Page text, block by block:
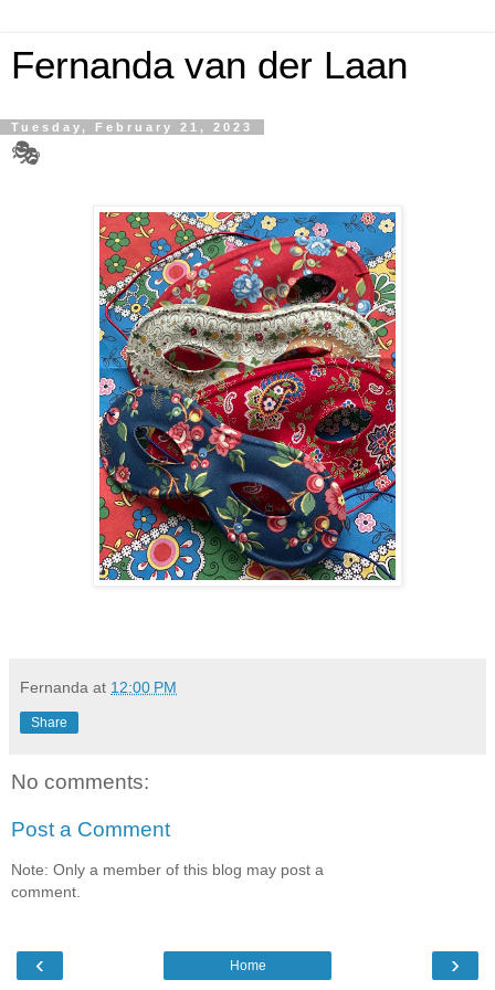
Fernanda van der Laan
Tuesday, February 21, 2023
🎭
Fernanda at 12:00 PM
Share
No comments:
Post a Comment
Note: Only a member of this blog may post a
comment.
‹ ›
Home